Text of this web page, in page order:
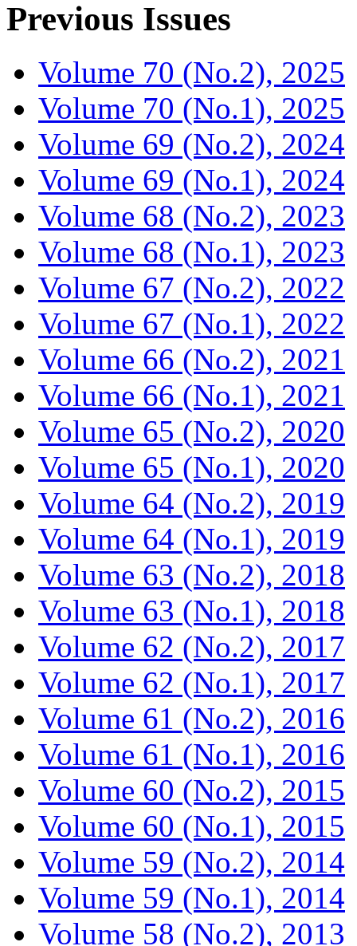
Previous Issues
Volume 70 (No.2), 2025
Volume 70 (No.1), 2025
Volume 69 (No.2), 2024
Volume 69 (No.1), 2024
Volume 68 (No.2), 2023
Volume 68 (No.1), 2023
Volume 67 (No.2), 2022
Volume 67 (No.1), 2022
Volume 66 (No.2), 2021
Volume 66 (No.1), 2021
Volume 65 (No.2), 2020
Volume 65 (No.1), 2020
Volume 64 (No.2), 2019
Volume 64 (No.1), 2019
Volume 63 (No.2), 2018
Volume 63 (No.1), 2018
Volume 62 (No.2), 2017
Volume 62 (No.1), 2017
Volume 61 (No.2), 2016
Volume 61 (No.1), 2016
Volume 60 (No.2), 2015
Volume 60 (No.1), 2015
Volume 59 (No.2), 2014
Volume 59 (No.1), 2014
Volume 58 (No.2), 2013